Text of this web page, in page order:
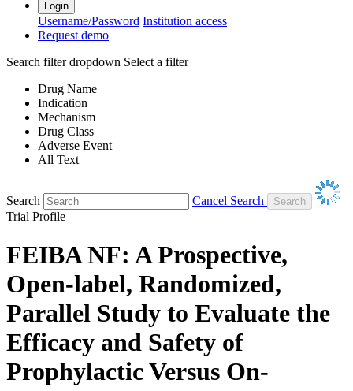
Login
Username/Password Institution access
Request demo
Search filter dropdown Select a filter
Drug Name
Indication
Mechanism
Drug Class
Adverse Event
All Text
Search
Cancel Search
Trial Profile
FEIBA NF: A Prospective,
Open-label, Randomized,
Parallel Study to Evaluate the
Efficacy and Safety of
Prophylactic Versus On-